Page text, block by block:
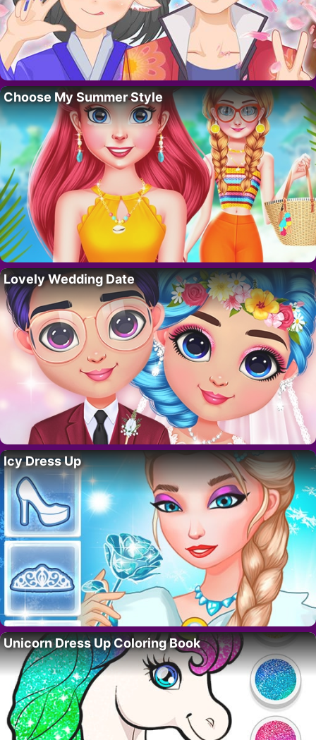
Choose My Summer Style
Lovely Wedding Date
Icy Dress Up
Unicorn Dress Up Coloring Book